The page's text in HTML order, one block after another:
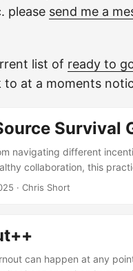
please send me a
list of ready to
to at a moments
Survival
navigating different
collaboration, this
earned wisdom from 25+
offers concrete rules that
community leaders, and
open source environments.
· Chris Short
can happen at any